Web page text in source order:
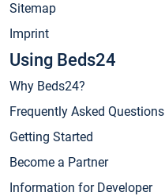
Sitemap
Imprint
Using Beds24
Why Beds24?
Frequently Asked Questions
Getting Started
Become a Partner
Information for Developer